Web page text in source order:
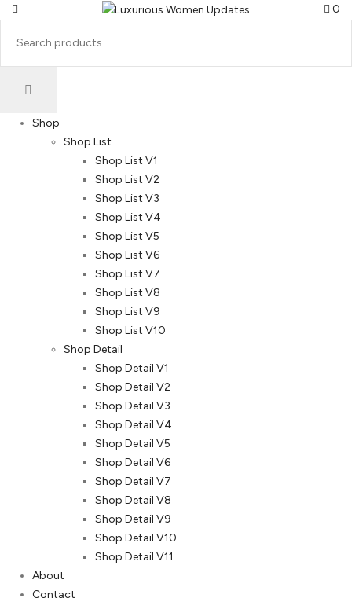
0
Shop
Shop List
Shop List V1
Shop List V2
Shop List V3
Shop List V4
Shop List V5
Shop List V6
Shop List V7
Shop List V8
Shop List V9
Shop List V10
Shop Detail
Shop Detail V1
Shop Detail V2
Shop Detail V3
Shop Detail V4
Shop Detail V5
Shop Detail V6
Shop Detail V7
Shop Detail V8
Shop Detail V9
Shop Detail V10
Shop Detail V11
About
Contact